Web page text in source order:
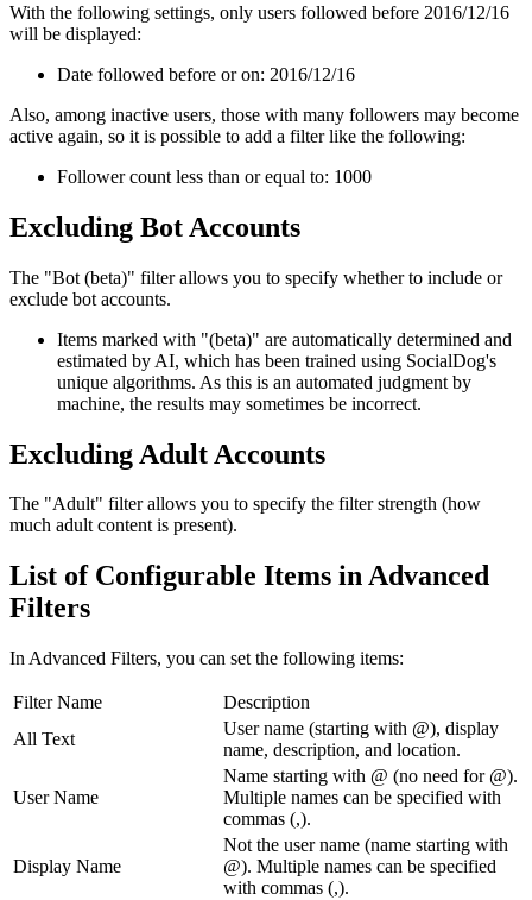
With the following settings, only users followed before 2016/12/16
will be displayed:
Date followed before or on: 2016/12/16
Also, among inactive users, those with many followers may become
active again, so it is possible to add a filter like the following:
Follower count less than or equal to: 1000
Excluding Bot Accounts
The "Bot (beta)" filter allows you to specify whether to include or
exclude bot accounts.
Items marked with "(beta)" are automatically determined and
estimated by AI, which has been trained using SocialDog's
unique algorithms. As this is an automated judgment by
machine, the results may sometimes be incorrect.
Excluding Adult Accounts
The "Adult" filter allows you to specify the filter strength (how
much adult content is present).
List of Configurable Items in Advanced
Filters
In Advanced Filters, you can set the following items:
Filter Name
Description
All Text
User name (starting with @), display
name, description, and location.
User Name
Name starting with @ (no need for @).
Multiple names can be specified with
commas (,).
Display Name
Not the user name (name starting with
@). Multiple names can be specified
with commas (,).